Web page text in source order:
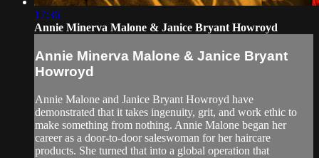
17:36
Annie Minerva Malone & Janice Bryant Howroyd
Annie Minerva Malone & Janice Bryant
Howroyd
Annie Malone and Janice Bryant Howroyd have
demonstrated that it takes ingenuity, grit, and work ethic to
make something from nothing. Annie Malone began her
career as a door-to-door saleswoman for her haircare
products. She turned that into a global operation that